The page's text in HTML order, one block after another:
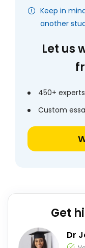
Keep in
another
Let us
450+
Custom
Get
Dr